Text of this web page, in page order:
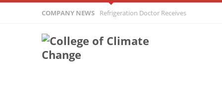
COMPANY NEWS
Refrigeration Doctor Receives Surprising